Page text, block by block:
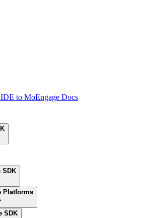
to MoEngage Docs
SDK
Platforms
SDK